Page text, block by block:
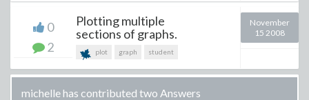
0
2
Plotting multiple
sections of graphs.
plot graph student
November
15 2008
michelle has contributed two Answers